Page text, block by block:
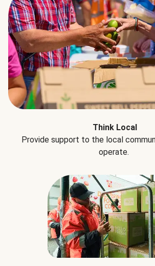
Think Local
Provide support to the local
operate.